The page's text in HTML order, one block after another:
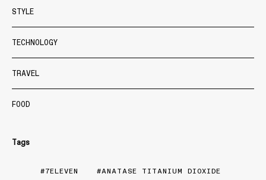
STYLE
TECHNOLOGY
TRAVEL
FOOD
Tags
7ELEVEN
ANATASE TITANIUM DIOXIDE